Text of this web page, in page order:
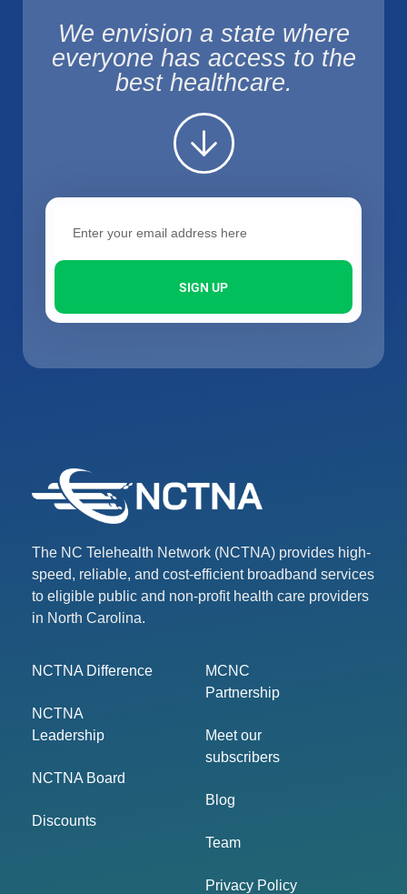
We envision a state where
everyone has access to the
best healthcare.
SIGN UP
The NC Telehealth Network (NCTNA) provides high-
speed, reliable, and cost-efficient broadband services
to eligible public and non-profit health care providers
in North Carolina.
NCTNA Difference
NCTNA
Leadership
NCTNA Board
Discounts
MCNC
Partnership
Meet our
subscribers
Blog
Team
Privacy Policy